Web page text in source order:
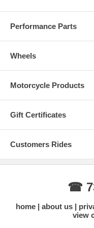
DODGE
2009 - 2012 R/T
2006 - 2010 R/T CHARGER
•Made of Squeeze Forged
Performance Parts
Wheels
Motorcycle Products
Gift Certificates
Customers Rides
☎
home about us
view